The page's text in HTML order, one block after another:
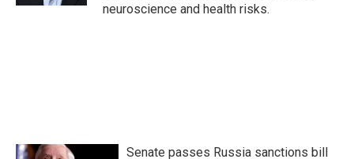
neuroscience and health risks.
Senate passes Russia sanctions bill